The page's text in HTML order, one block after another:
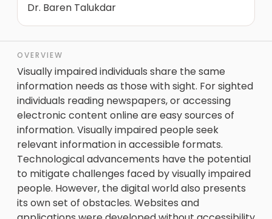
Dr. Baren Talukdar
OVERVIEW
Visually impaired individuals share the same
information needs as those with sight. For sighted
individuals reading newspapers, or accessing
electronic content online are easy sources of
information. Visually impaired people seek
relevant information in accessible formats.
Technological advancements have the potential
to mitigate challenges faced by visually impaired
people. However, the digital world also presents
its own set of obstacles. Websites and